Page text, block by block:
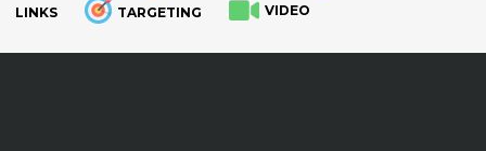
LINKS TARGETING VIDEO